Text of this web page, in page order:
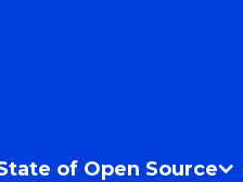
of Open Source